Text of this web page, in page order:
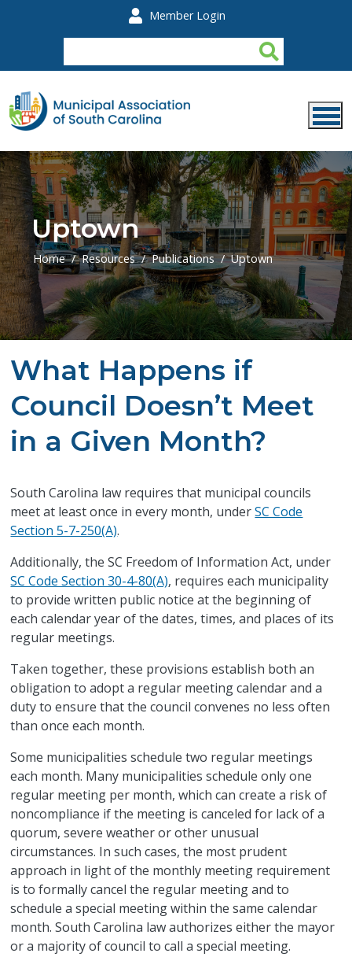
Member Login
Uptown
Home Resources Publications Uptown
What Happens if
Council Doesn’t Meet
in a Given Month?
South Carolina law requires that municipal councils
meet at least once in every month, underSC Code
Section 5-7-250(A).
Additionally, the SC Freedom of Information Act, under
SC Code Section 30-4-80(A), requires each municipality
to provide written public notice at the beginning of
each calendar year of the dates, times, and places of its
regular meetings.
Taken together, these provisions establish both an
obligation to adopt a regular meeting calendar and a
duty to ensure that the council convenes no less often
than once each month.
Some municipalities schedule two regular meetings
each month. Many municipalities schedule only one
regular meeting per month, which can create a risk of
noncompliance if the meeting is canceled for lack of a
quorum, severe weather or other unusual
circumstances. In such cases, the most prudent
approach in light of the monthly meeting requirement
is to formally cancel the regular meeting and to
schedule a special meeting within the same calendar
month. South Carolina law authorizes either the mayor
or a majority of council to call a special meeting.